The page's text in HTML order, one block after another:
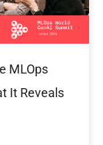
MLOps
It Reveals